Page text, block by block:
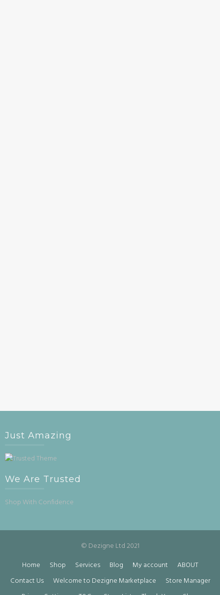
Just Amazing
We Are Trusted
Shop With Confidence
© Dezigne Ltd 2021
Home
Shop Services Blog My account
ABOUT
Contact Us
Welcome to Dezigne Marketplace
Store Manager